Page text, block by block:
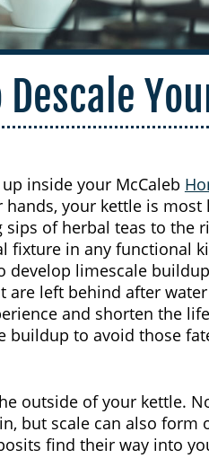
inside your McCaleb
your kettle is most
of herbal teas to the
fixture in any functional
develop limescale
left behind after
and shorten the
buildup to avoid those
outside of your kettle.
but scale can also form
find their way into